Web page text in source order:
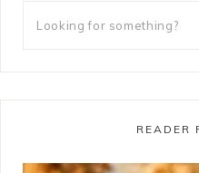
READER